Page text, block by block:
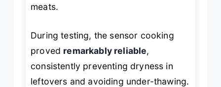
meats.
During testing, the sensor cooking
proved remarkably reliable,
consistently preventing dryness in
leftovers and avoiding under-thawing.